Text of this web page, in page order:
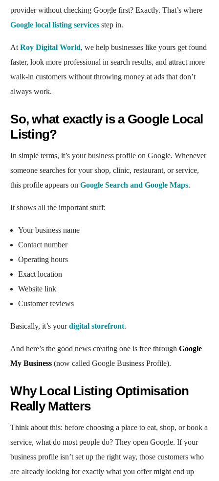
provider without checking Google first? Exactly. That’s where
Google local listing servicesstep in.
AtRoy Digital World, we help businesses like yours get found
faster, look more professional in search results, and attract more
walk-in customers without throwing money at ads that don’t
always work.
So, what exactly is a Google Local
Listing?
In simple terms, it’s your business profile on Google. Whenever
someone searches for your shop, clinic, restaurant, or service,
this profile appears onGoogle Search and Google Maps.
It shows all the important stuff:
Your business name
Contact number
Operating hours
Exact location
Website link
Customer reviews
Basically, it’s yourdigital storefront.
And here’s the good news creating one is free throughGoogle
My Business (now called Google Business Profile).
Why Local Listing Optimisation
Really Matters
Think about this: before choosing a place to eat, shop, or book a
service, what do most people do? They open Google. If your
business profile isn’t set up the right way, those customers who
are already looking for exactly what you offer might end up